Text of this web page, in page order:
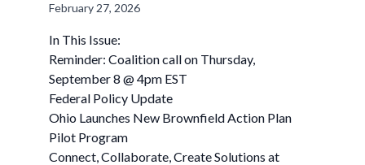
February 27, 2026
In This Issue:
Reminder: Coalition call on Thursday,
September 8 @ 4pm EST
Federal Policy Update
Ohio Launches New Brownfield Action Plan
Pilot Program
Connect, Collaborate, Create Solutions at